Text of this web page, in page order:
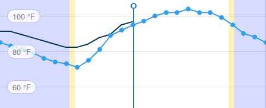
100 °F
80 °F
60 °F